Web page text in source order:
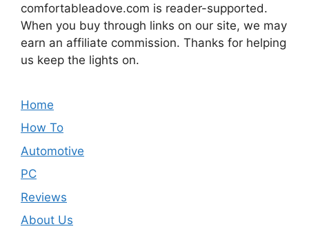
comfortableadove.com is reader-supported.
When you buy through links on our site, we may
earn an affiliate commission. Thanks for helping
us keep the lights on.
Home
How To
Automotive
PC
Reviews
About Us